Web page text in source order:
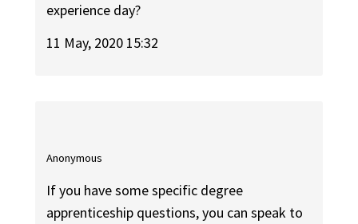
experience day?
11 May, 2020 15:32
Anonymous
If you have some specific degree
apprenticeship questions, you can speak to